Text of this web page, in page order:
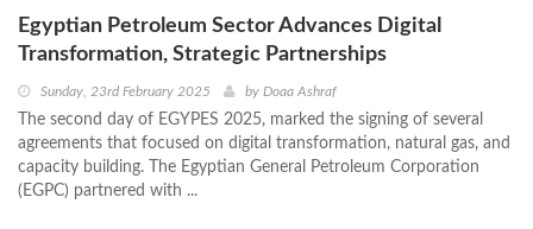
Egyptian Petroleum Sector Advances Digital
Transformation, Strategic Partnerships
Sunday, 23rd February 2025 by Doaa Ashraf
The second day of EGYPES 2025, marked the signing of several
agreements that focused on digital transformation, natural gas, and
capacity building. The Egyptian General Petroleum Corporation
(EGPC) partnered with ...